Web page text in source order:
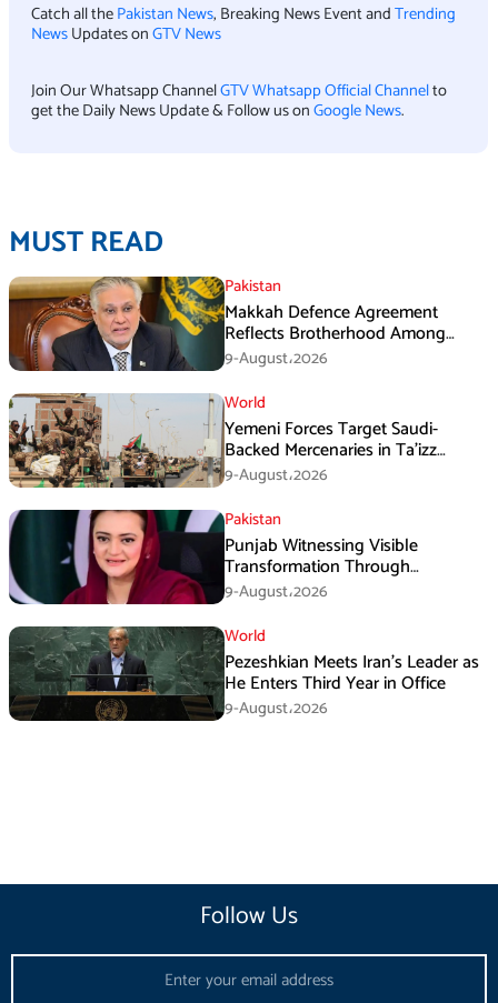
Catch all thePakistan News, Breaking News Event andTrending
NewsUpdates onGTV News
Join Our Whatsapp ChannelGTV Whatsapp Official Channelto
get the Daily News Update & Follow us onGoogle News.
MUST READ
Pakistan
Makkah Defence Agreement
Reflects Brotherhood Among
Three Nations: Ishaq Dar
9-August،2026
World
Yemeni Forces Target Saudi-
Backed Mercenaries in Ta’izz
Operation
9-August،2026
Pakistan
Punjab Witnessing Visible
Transformation Through
Development: Maryam Aurangzeb
9-August،2026
World
Pezeshkian Meets Iran’s Leader as
He Enters Third Year in Office
9-August،2026
Follow Us